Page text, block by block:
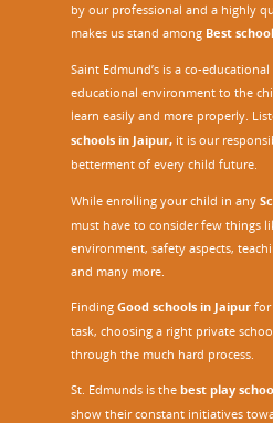
by our professional and a highly
makes us stand among Best
Saint Edmund’s is a co-
educational environment to the
learn easily and more properly.
schools in Jaipur, it is our
betterment of every child future.
While enrolling your child in any
must have to consider few things
environment, safety aspects,
and many more.
Finding Good schools in Jaipur for
task, choosing a right private
through the much hard process.
St. Edmunds is the best play
show their constant initiatives